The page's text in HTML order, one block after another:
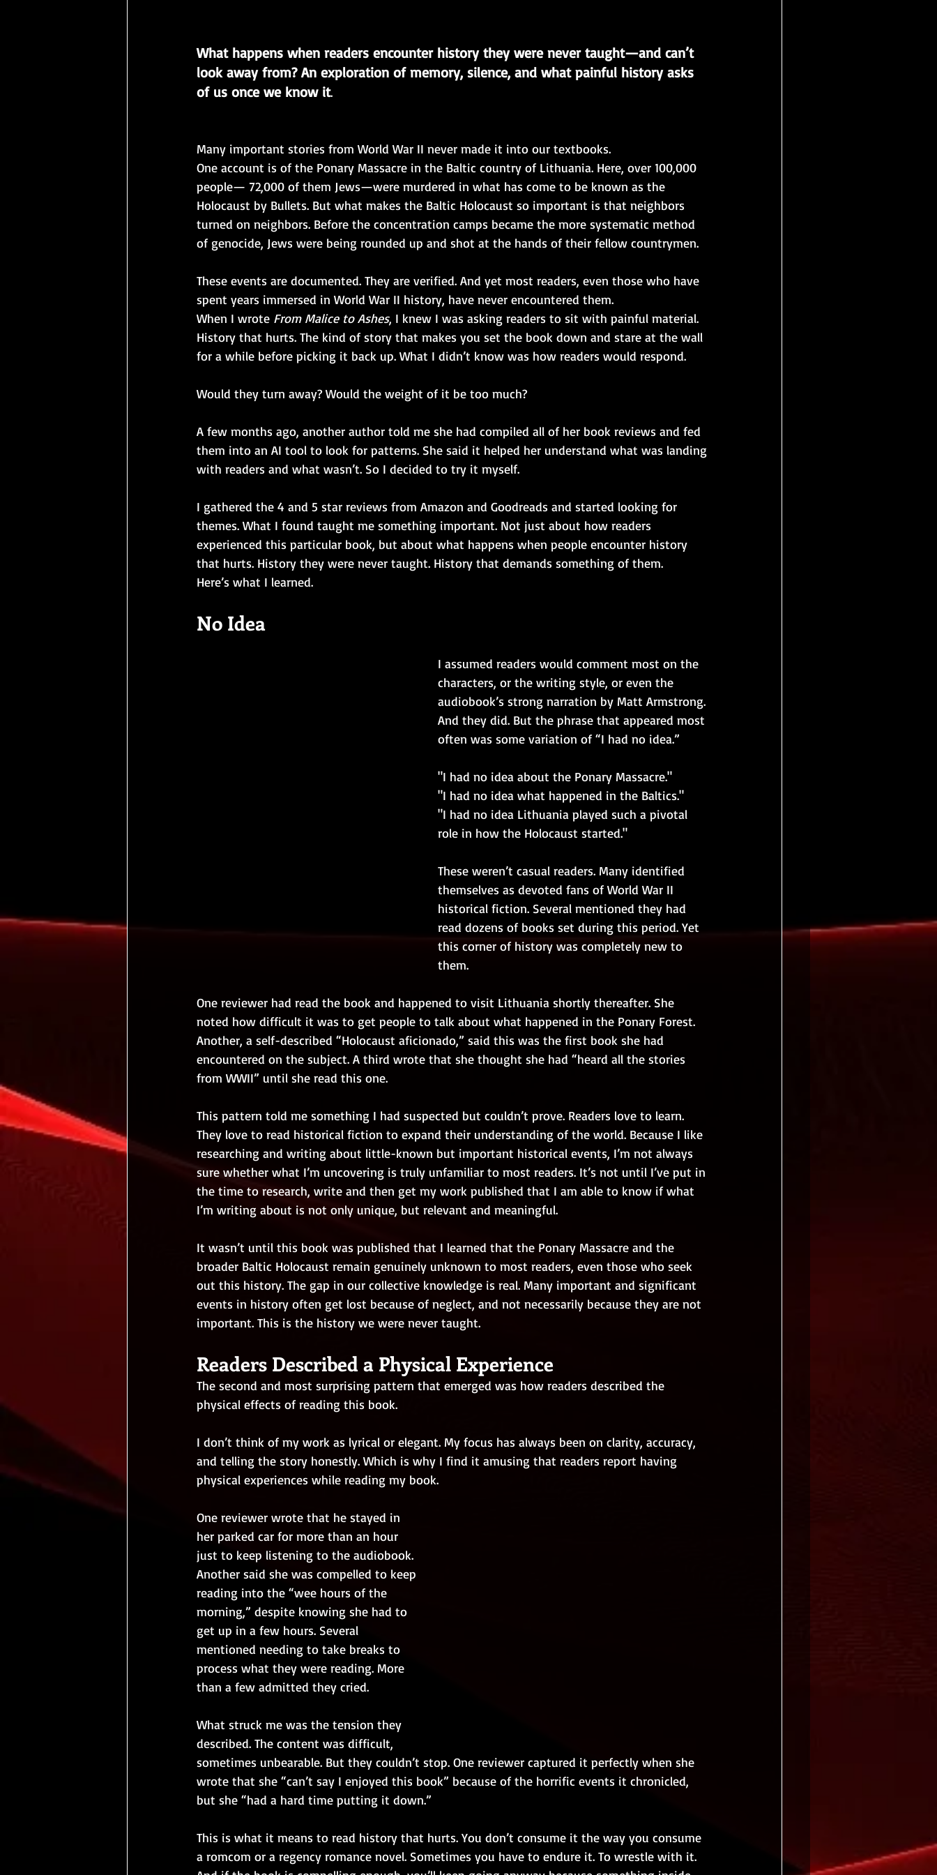
What happens when readers encounter history they were never taught—and can’t
look away from? An exploration of memory, silence, and what painful history asks
of us once we know it.
Many important stories from World War II never made it into our textbooks.
One account is of the Ponary Massacre in the Baltic country of Lithuania. Here, over 100,000
people— 72,000 of them Jews—were murdered in what has come to be known as the
Holocaust by Bullets. But what makes the Baltic Holocaust so important is that neighbors
turned on neighbors. Before the concentration camps became the more systematic method
of genocide, Jews were being rounded up and shot at the hands of their fellow countrymen.
These events are documented. They are verified. And yet most readers, even those who have
spent years immersed in World War II history, have never encountered them.
When I wrote From Malice to Ashes, I knew I was asking readers to sit with painful material.
History that hurts. The kind of story that makes you set the book down and stare at the wall
for a while before picking it back up. What I didn’t know was how readers would respond.
Would they turn away? Would the weight of it be too much?
A few months ago, another author told me she had compiled all of her book reviews and fed
them into an AI tool to look for patterns. She said it helped her understand what was landing
with readers and what wasn’t. So I decided to try it myself.
I gathered the 4 and 5 star reviews from Amazon and Goodreads and started looking for
themes. What I found taught me something important. Not just about how readers
experienced this particular book, but about what happens when people encounter history
that hurts. History they were never taught. History that demands something of them.
Here’s what I learned.
No Idea
I assumed readers would comment most on the
characters, or the writing style, or even the
audiobook’s strong narration by Matt Armstrong.
And they did. But the phrase that appeared most
often was some variation of “I had no idea.”
"I had no idea about the Ponary Massacre."
"I had no idea what happened in the Baltics."
"I had no idea Lithuania played such a pivotal
role in how the Holocaust started."
These weren’t casual readers. Many identified
themselves as devoted fans of World War II
historical fiction. Several mentioned they had
read dozens of books set during this period. Yet
this corner of history was completely new to
them.
One reviewer had read the book and happened to visit Lithuania shortly thereafter. She
noted how difficult it was to get people to talk about what happened in the Ponary Forest.
Another, a self-described “Holocaust aficionado,” said this was the first book she had
encountered on the subject. A third wrote that she thought she had “heard all the stories
from WWII” until she read this one.
This pattern told me something I had suspected but couldn’t prove. Readers love to learn.
They love to read historical fiction to expand their understanding of the world. Because I like
researching and writing about little-known but important historical events, I’m not always
sure whether what I’m uncovering is truly unfamiliar to most readers. It’s not until I’ve put in
the time to research, write and then get my work published that I am able to know if what
I’m writing about is not only unique, but relevant and meaningful.
It wasn’t until this book was published that I learned that the Ponary Massacre and the
broader Baltic Holocaust remain genuinely unknown to most readers, even those who seek
out this history. The gap in our collective knowledge is real. Many important and significant
events in history often get lost because of neglect, and not necessarily because they are not
important. This is the history we were never taught.
Readers Described a Physical Experience
The second and most surprising pattern that emerged was how readers described the
physical effects of reading this book.
I don’t think of my work as lyrical or elegant. My focus has always been on clarity, accuracy,
and telling the story honestly. Which is why I find it amusing that readers report having
physical experiences while reading my book.
One reviewer wrote that he stayed in
her parked car for more than an hour
just to keep listening to the audiobook.
Another said she was compelled to keep
reading into the “wee hours of the
morning,” despite knowing she had to
get up in a few hours. Several
mentioned needing to take breaks to
process what they were reading. More
than a few admitted they cried.
What struck me was the tension they
described. The content was difficult,
sometimes unbearable. But they couldn’t stop. One reviewer captured it perfectly when she
wrote that she “can’t say I enjoyed this book” because of the horrific events it chronicled,
but she “had a hard time putting it down.”
This is what it means to read history that hurts. You don’t consume it the way you consume
a romcom or a regency romance novel. Sometimes you have to endure it. To wrestle with it.